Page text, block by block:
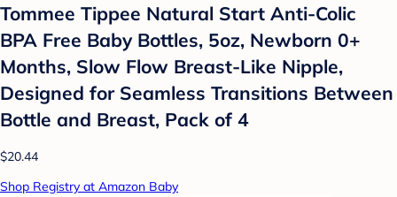
Tommee Tippee Natural Start Anti-Colic
BPA Free Baby Bottles, 5oz, Newborn 0+
Months, Slow Flow Breast-Like Nipple,
Designed for Seamless Transitions Between
Bottle and Breast, Pack of 4
$20.44
Shop Registry at Amazon Baby